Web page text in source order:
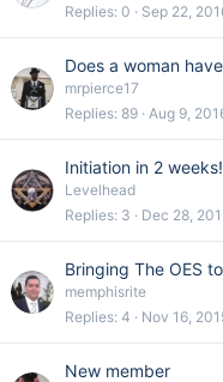
Replies 0 Sep 22,
Does a woman
mrpierce17
Replies 89 Aug 9,
Initiation in 2
Levelhead
Replies 3 Dec 28,
Bringing The OES
memphisrite
Replies 4 Nov 16,
New member